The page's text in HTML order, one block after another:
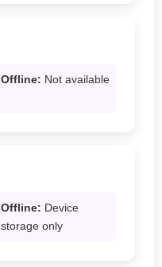
Offline: Not available
Offline: Device
storage only